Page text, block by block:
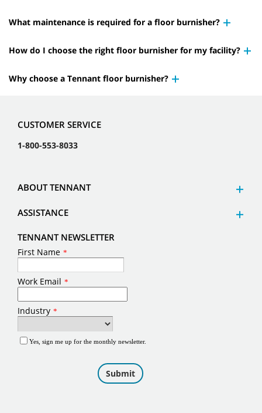
What maintenance is required for a floor burnisher?
How do I choose the right floor burnisher for my facility?
Why choose a Tennant floor burnisher?
CUSTOMER SERVICE
1-800-553-8033
ABOUT TENNANT
ASSISTANCE
TENNANT NEWSLETTER